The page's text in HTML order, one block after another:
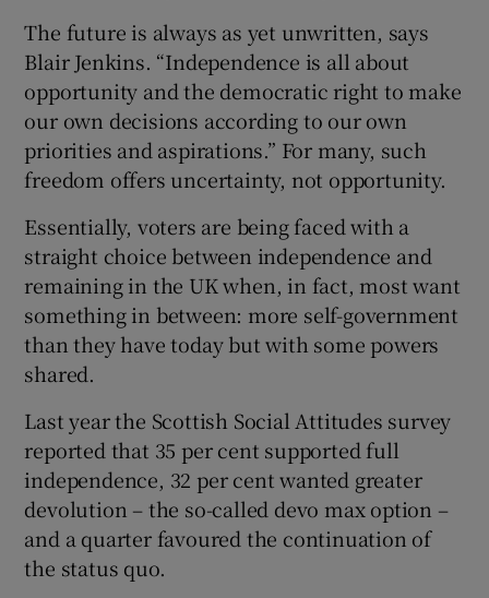
The future is always as yet unwritten, says
Blair Jenkins. “Independence is all about
opportunity and the democratic right to make
our own decisions according to our own
priorities and aspirations.” For many, such
freedom offers uncertainty, not opportunity.
Essentially, voters are being faced with a
straight choice between independence and
remaining in the UK when, in fact, most want
something in between: more self-government
than they have today but with some powers
shared.
Last year the Scottish Social Attitudes survey
reported that 35 per cent supported full
independence, 32 per cent wanted greater
devolution – the so-called devo max option –
and a quarter favoured the continuation of
the status quo.